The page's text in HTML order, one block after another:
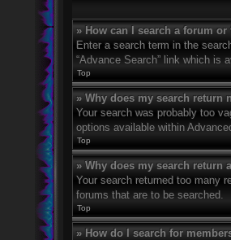
» How can I search a forum
Enter a search term in the
“Advance Search” link which is
Top
» Why does my search return
Your search was probably too
options available within
Top
» Why does my search return
Your search returned too many
forums that are to be searched.
Top
» How do I search for